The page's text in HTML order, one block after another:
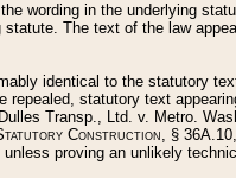
wording in the underlying
The text of the law
identical to the statutory
statutory text
Transp., Ltd. v. Metro.
Construction, §
proving an unlikely